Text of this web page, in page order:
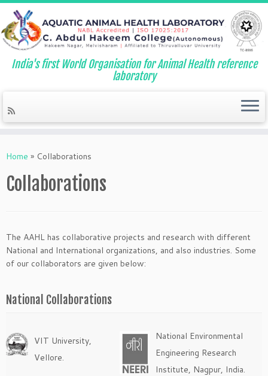
to
India's first World Organisation for Animal Health reference
laboratory
Home » Collaborations
Collaborations
The AAHL has collaborative projects and research with different
National and International organizations, and also industries. Some
of our collaborators are given below:
National Collaborations
VIT University,
Vellore.
National Environmental
Engineering Research
Institute, Nagpur, India.